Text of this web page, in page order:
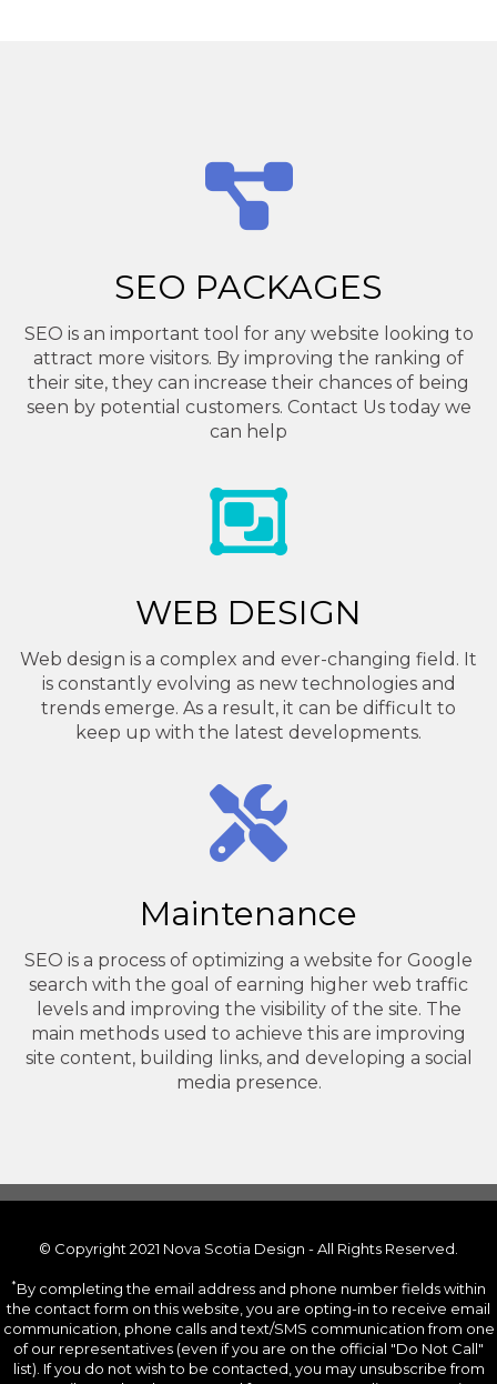
SEO PACKAGES
SEO is an important tool for any website looking to
attract more visitors. By improving the ranking of
their site, they can increase their chances of being
seen by potential customers. Contact Us today we
can help
WEB DESIGN
Web design is a complex and ever-changing field. It
is constantly evolving as new technologies and
trends emerge. As a result, it can be difficult to
keep up with the latest developments.
Maintenance
SEO is a process of optimizing a website for Google
search with the goal of earning higher web traffic
levels and improving the visibility of the site. The
main methods used to achieve this are improving
site content, building links, and developing a social
media presence.
© Copyright 2021 Nova Scotia Design - All Rights Reserved.
*By completing the email address and phone number fields within
the contact form on this website, you are opting-in to receive email
communication, phone calls and text/SMS communication from one
of our representatives (even if you are on the official "Do Not Call"
list). If you do not wish to be contacted, you may unsubscribe from